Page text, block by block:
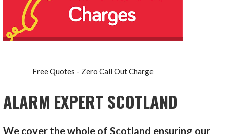
Free Quotes - Zero Call Out Charge
ALARM EXPERT SCOTLAND
We cover the whole of Scotland ensuring our